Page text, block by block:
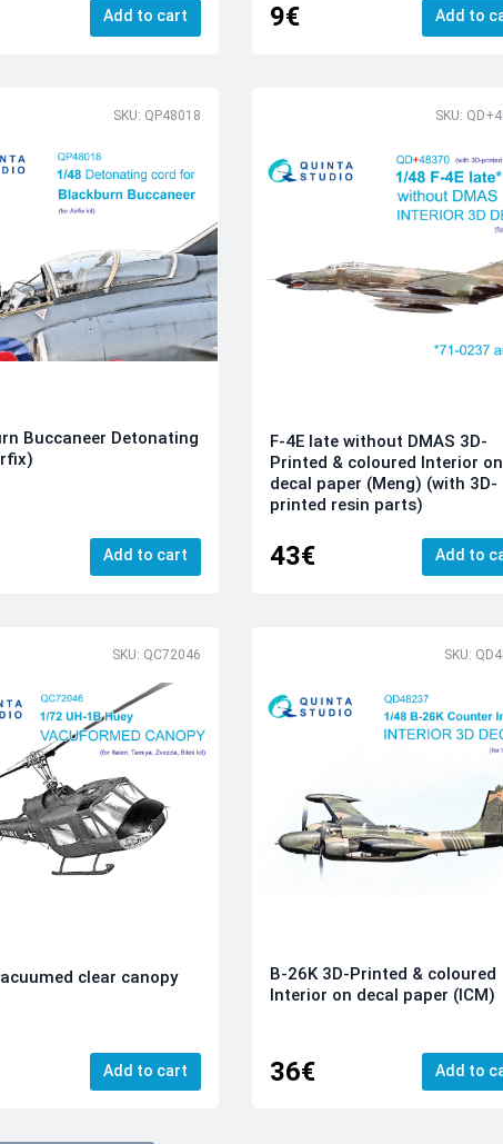
Add to cart 9€ Add to
SKU: QP48018
Buccaneer Detonating
Add to cart
SKU:
F-4E late without DMAS 3D-
Printed & coloured Interior on
decal paper (Meng) (with 3D-
printed resin parts)
43€ Add to
SKU: QC72046
clear canopy
Add to cart
SKU:
B-26K 3D-Printed & coloured
Interior on decal paper (ICM)
36€ Add to